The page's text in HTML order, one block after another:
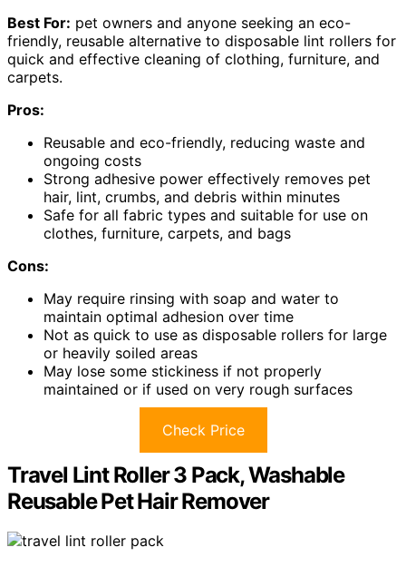
Best For: pet owners and anyone seeking an eco-
friendly, reusable alternative to disposable lint rollers for
quick and effective cleaning of clothing, furniture, and
carpets.
Pros:
Reusable and eco-friendly, reducing waste and
ongoing costs
Strong adhesive power effectively removes pet
hair, lint, crumbs, and debris within minutes
Safe for all fabric types and suitable for use on
clothes, furniture, carpets, and bags
Cons:
May require rinsing with soap and water to
maintain optimal adhesion over time
Not as quick to use as disposable rollers for large
or heavily soiled areas
May lose some stickiness if not properly
maintained or if used on very rough surfaces
Check Price
Travel Lint Roller 3 Pack, Washable
Reusable Pet Hair Remover